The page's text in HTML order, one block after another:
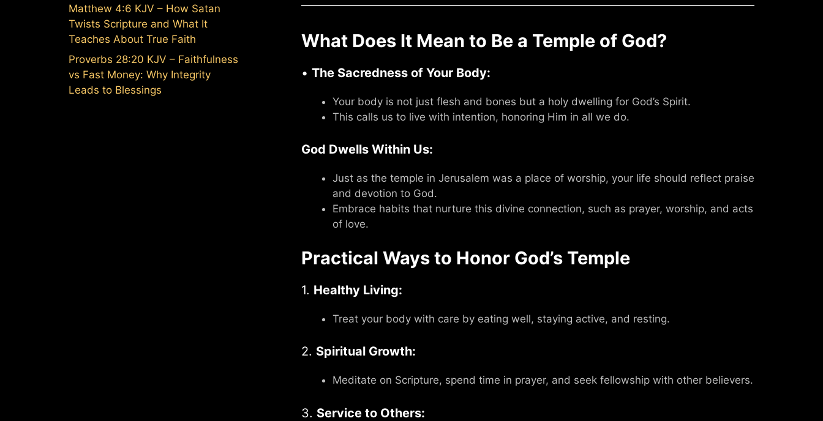
What Does It Mean to Be a Temple of God?
• The Sacredness of Your Body:
Your body is not just flesh and bones but a holy dwelling for God’s Spirit.
This calls us to live with intention, honoring Him in all we do.
God Dwells Within Us:
Just as the temple in Jerusalem was a place of worship, your life should reflect praise
and devotion to God.
Embrace habits that nurture this divine connection, such as prayer, worship, and acts
of love.
Practical Ways to Honor God’s Temple
1. Healthy Living:
Treat your body with care by eating well, staying active, and resting.
2. Spiritual Growth:
Meditate on Scripture, spend time in prayer, and seek fellowship with other believers.
3. Service to Others:
Matthew 4:6 KJV – How Satan
Twists Scripture and What It
Teaches About True Faith
Proverbs 28:20 KJV – Faithfulness
vs Fast Money: Why Integrity
Leads to Blessings